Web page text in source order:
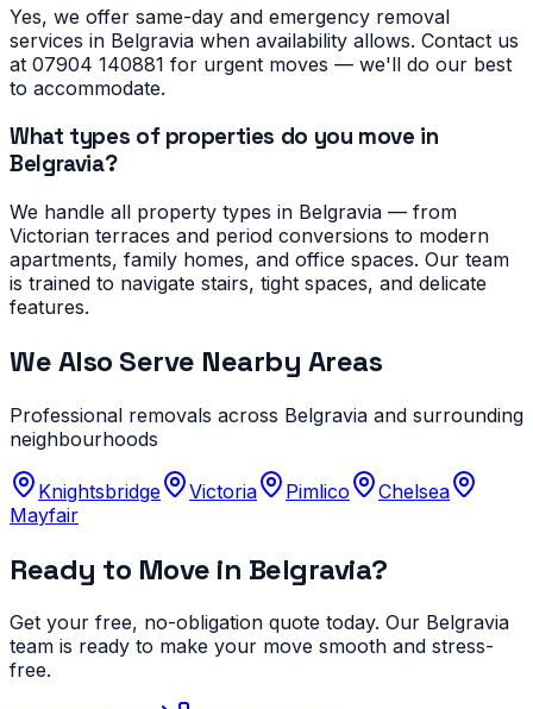
Yes, we offer same-day and emergency removal
services in Belgravia when availability allows. Contact us
at 07904 140881 for urgent moves — we'll do our best
to accommodate.
What types of properties do you move in
Belgravia?
We handle all property types in Belgravia — from
Victorian terraces and period conversions to modern
apartments, family homes, and office spaces. Our team
is trained to navigate stairs, tight spaces, and delicate
features.
We Also Serve Nearby Areas
Professional removals across Belgravia and surrounding
neighbourhoods
Knightsbridge Victoria Pimlico
Chelsea
Mayfair
Ready to Move in Belgravia?
Get your free, no-obligation quote today. Our Belgravia
team is ready to make your move smooth and stress-
free.